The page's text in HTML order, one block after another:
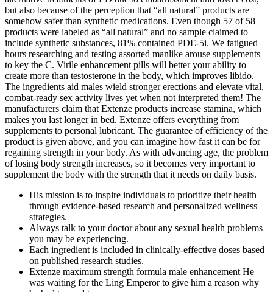
but also because of the perception that “all natural” products are
somehow safer than synthetic medications. Even though 57 of 58
products were labeled as “all natural” and no sample claimed to
include synthetic substances, 81% contained PDE-5i. We fatigued
hours researching and testing assorted manlike arouse supplements
to key the C. Virile enhancement pills will better your ability to
create more than testosterone in the body, which improves libido.
The ingredients aid males wield stronger erections and elevate vital,
combat-ready sex activity lives yet when not interpreted them! The
manufacturers claim that Extenze products increase stamina, which
makes you last longer in bed. Extenze offers everything from
supplements to personal lubricant. The guarantee of efficiency of the
product is given above, and you can imagine how fast it can be for
regaining strength in your body. As with advancing age, the problem
of losing body strength increases, so it becomes very important to
supplement the body with the strength that it needs on daily basis.
His mission is to inspire individuals to prioritize their health
through evidence-based research and personalized wellness
strategies.
Always talk to your doctor about any sexual health problems
you may be experiencing.
Each ingredient is included in clinically-effective doses based
on published research studies.
Extenze maximum strength formula male enhancement He
was waiting for the Ling Emperor to give him a reason why